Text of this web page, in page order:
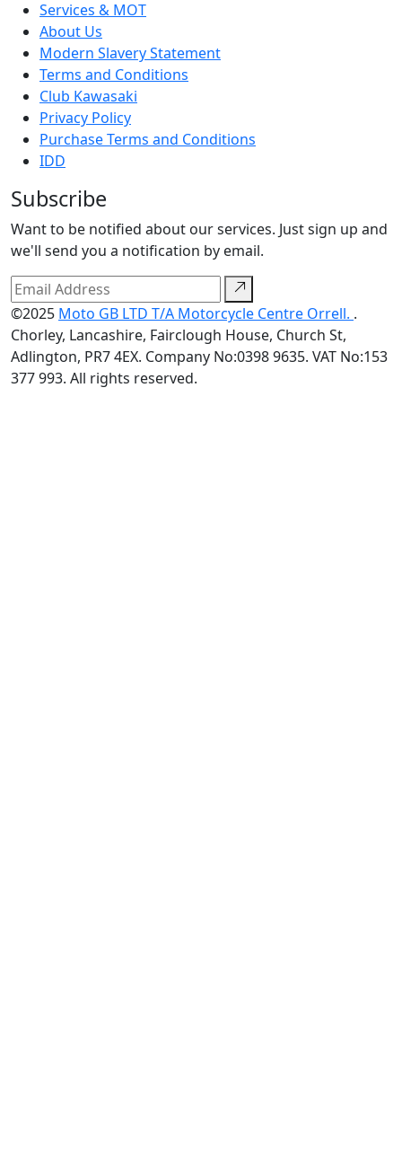
Services & MOT
About Us
Modern Slavery Statement
Terms and Conditions
Club Kawasaki
Privacy Policy
Purchase Terms and Conditions
IDD
Subscribe
Want to be notified about our services. Just sign up and
we'll send you a notification by email.
©2025 Moto GB LTD T/A Motorcycle Centre Orrell. .
Chorley, Lancashire, Fairclough House, Church St,
Adlington, PR7 4EX. Company No:0398 9635. VAT No:153
377 993. All rights reserved.